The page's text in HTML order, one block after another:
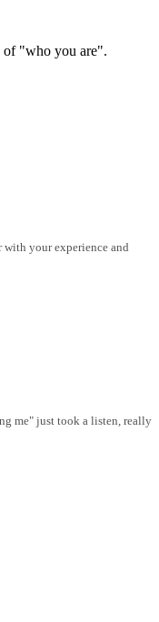
of "who you are".
your experience and
me" just took a listen, really